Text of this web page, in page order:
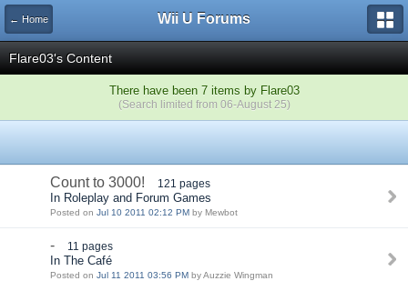
← Home Wii U Forums
Flare03's Content
There have been 7 items by Flare03
(Search limited from 06-August 25)
Count to 3000! 121 pages
In Roleplay and Forum Games
Posted on Jul 10 2011 02:12 PM by Mewbot
- 11 pages
In The Café
Posted on Jul 11 2011 03:56 PM by Auzzie Wingman